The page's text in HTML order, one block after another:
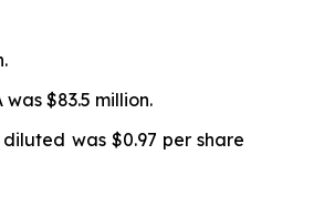
$83.5 million.
was $0.97 per share